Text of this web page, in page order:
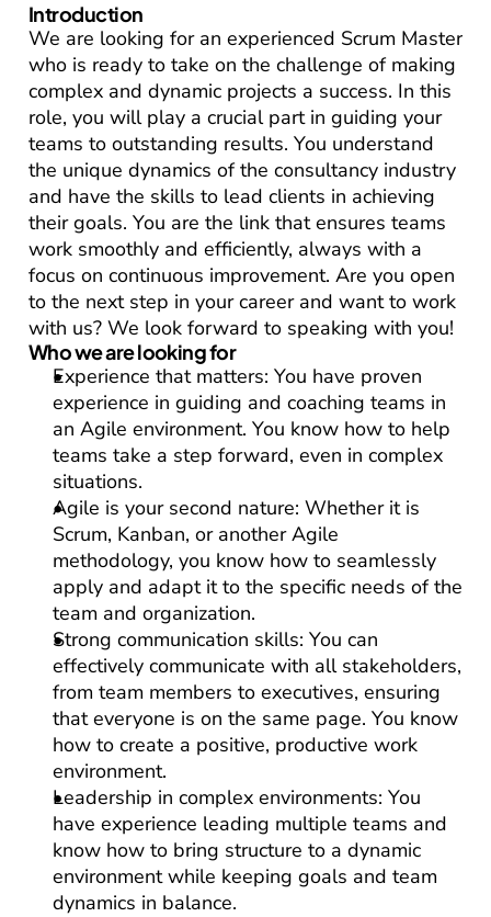
Introduction
We are looking for an experienced Scrum Master
who is ready to take on the challenge of making
complex and dynamic projects a success. In this
role, you will play a crucial part in guiding your
teams to outstanding results. You understand
the unique dynamics of the consultancy industry
and have the skills to lead clients in achieving
their goals. You are the link that ensures teams
work smoothly and efficiently, always with a
focus on continuous improvement. Are you open
to the next step in your career and want to work
with us? We look forward to speaking with you!
Who we are looking for
Experience that matters: You have proven
experience in guiding and coaching teams in
an Agile environment. You know how to help
teams take a step forward, even in complex
situations.
Agile is your second nature: Whether it is
Scrum, Kanban, or another Agile
methodology, you know how to seamlessly
apply and adapt it to the specific needs of the
team and organization.
Strong communication skills: You can
effectively communicate with all stakeholders,
from team members to executives, ensuring
that everyone is on the same page. You know
how to create a positive, productive work
environment.
Leadership in complex environments: You
have experience leading multiple teams and
know how to bring structure to a dynamic
environment while keeping goals and team
dynamics in balance.